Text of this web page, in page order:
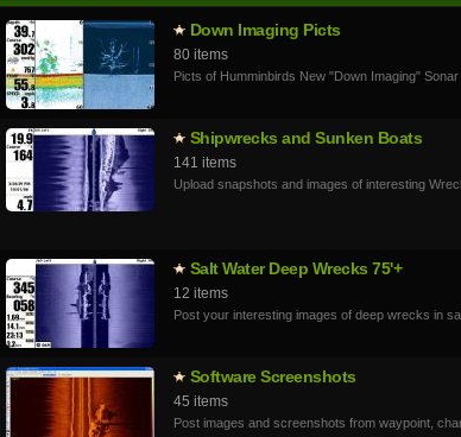
Down Imaging Picts
80 items
Picts of Humminbirds New "Down Imaging" Sonar
Shipwrecks and Sunken Boats
141 items
Upload snapshots and images of interesting
Salt Water Deep Wrecks 75'+
12 items
Post your interesting images of deep wrecks in
Software Screenshots
45 items
Post images and screenshots from waypoint,